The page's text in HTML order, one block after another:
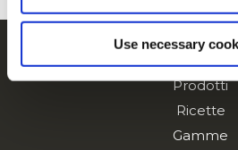
Use necessary
Navigation
Prodotti
Ricette
Gamme